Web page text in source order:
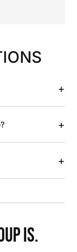
+
+
+
IS.